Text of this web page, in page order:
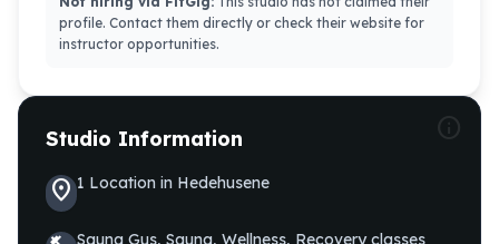
profile. Contact them directly or check their website for
instructor opportunities.
Studio Information
location_on1 Location in Hedehusene
Sauna Gus, Sauna, Wellness, Recoveryclasses